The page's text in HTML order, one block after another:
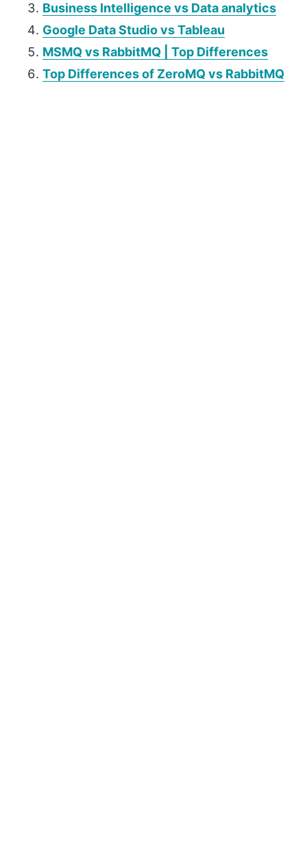
Business Intelligence vs Data analytics
Google Data Studio vs Tableau
MSMQ vs RabbitMQ | Top Differences
Top Differences of ZeroMQ vs RabbitMQ